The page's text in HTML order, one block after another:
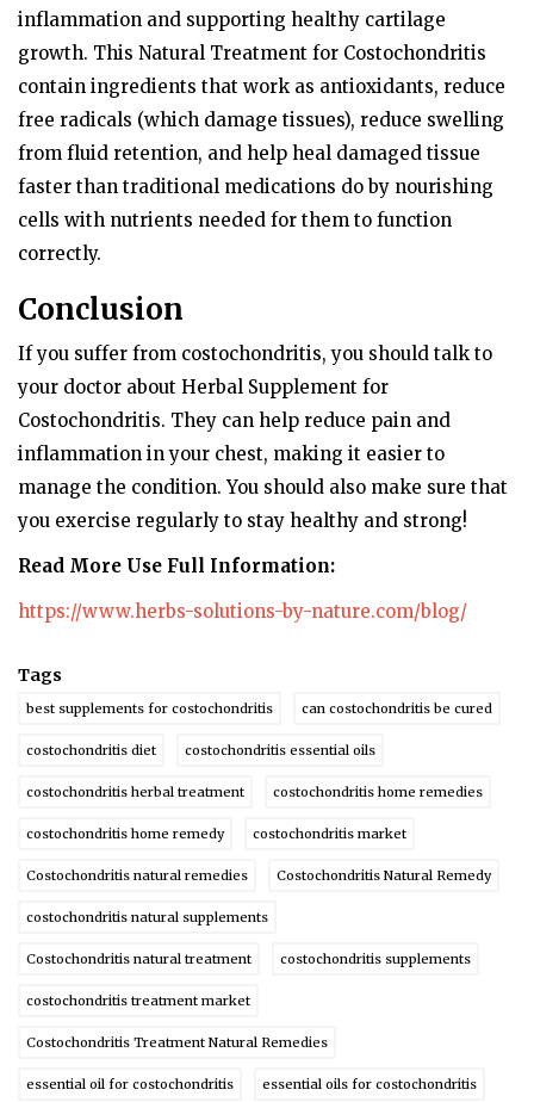
inflammation and supporting healthy cartilage
growth. This Natural Treatment for Costochondritis
contain ingredients that work as antioxidants, reduce
free radicals (which damage tissues), reduce swelling
from fluid retention, and help heal damaged tissue
faster than traditional medications do by nourishing
cells with nutrients needed for them to function
correctly.
Conclusion
If you suffer from costochondritis, you should talk to
your doctor about Herbal Supplement for
Costochondritis. They can help reduce pain and
inflammation in your chest, making it easier to
manage the condition. You should also make sure that
you exercise regularly to stay healthy and strong!
Read More Use Full Information:
https://www.herbs-solutions-by-nature.com/blog/
Tags
best supplements for costochondritis can costochondritis be cured
costochondritis diet costochondritis essential oils
costochondritis herbal treatment costochondritis home remedies
costochondritis home remedy costochondritis market
Costochondritis natural remedies Costochondritis Natural Remedy
costochondritis natural supplements
Costochondritis natural treatment costochondritis supplements
costochondritis treatment market
Costochondritis Treatment Natural Remedies
essential oil for costochondritis essential oils for costochondritis